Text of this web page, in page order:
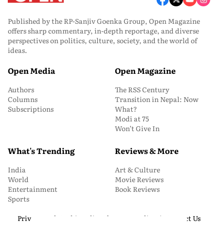
Published by the RP-Sanjiv Goenka Group, Open Magazine
offers sharp commentary, in-depth reportage, and diverse
perspectives on politics, culture, society, and the world of
ideas.
Open Media
Authors
Columns
Subscriptions
Open Magazine
The RSS Century
Transition in Nepal: Now
What?
Modi at 75
Won’t Give In
What's Trending
India
World
Entertainment
Sports
Reviews & More
Art & Culture
Movie Reviews
Book Reviews
Privacy and Cookie Policy About Us Media Kit
Contact Us